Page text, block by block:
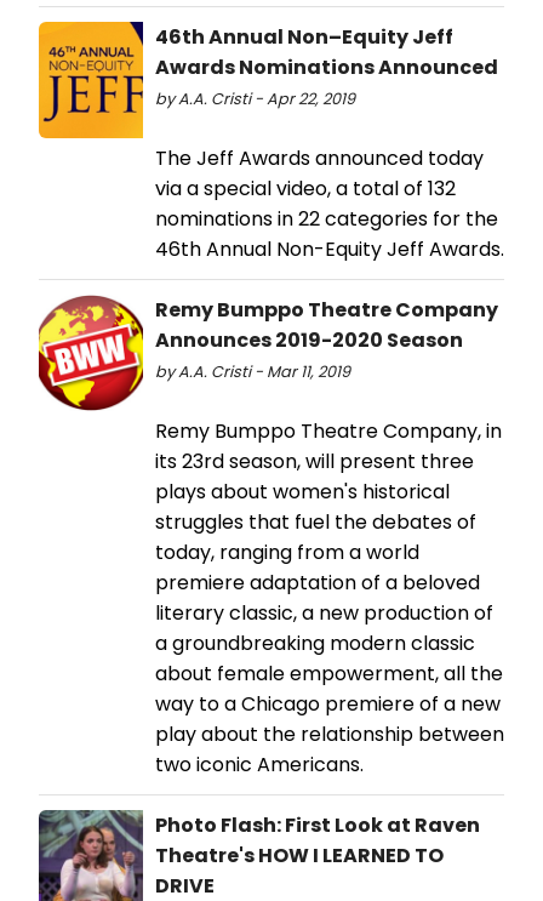
46th Annual Non–Equity Jeff
Awards Nominations Announced
by A.A. Cristi - Apr 22, 2019
The Jeff Awards announced today
via a special video, a total of 132
nominations in 22 categories for the
46th Annual Non-Equity Jeff Awards.
Remy Bumppo Theatre Company
Announces 2019-2020 Season
by A.A. Cristi - Mar 11, 2019
Remy Bumppo Theatre Company, in
its 23rd season, will present three
plays about women's historical
struggles that fuel the debates of
today, ranging from a world
premiere adaptation of a beloved
literary classic, a new production of
a groundbreaking modern classic
about female empowerment, all the
way to a Chicago premiere of a new
play about the relationship between
two iconic Americans.
Photo Flash: First Look at Raven
Theatre's HOW I LEARNED TO
DRIVE